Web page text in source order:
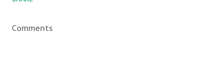
Comments